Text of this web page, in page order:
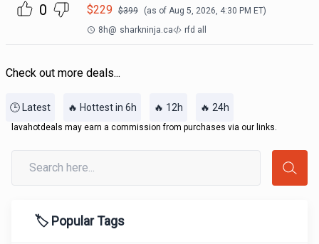
0
$229 $399 (as of Aug 5, 2026, 4:30 PM ET)
8h@ sharkninja.ca rfd all
Check out more deals...
🕒 Latest 🔥 Hottest in 6h 🔥 12h 🔥 24h
lavahotdeals may earn a commission from purchases via our links.
🏷️ Popular Tags